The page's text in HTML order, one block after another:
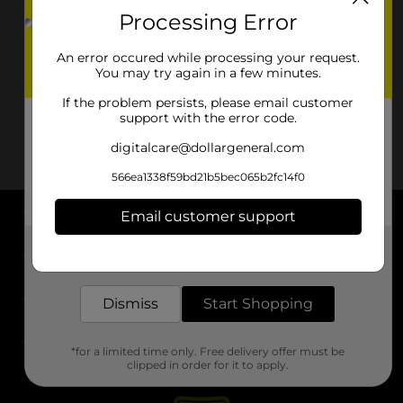
About DG
Support
Stores
Processing Error
An error occured while processing your request.
You may try again in a few minutes.
If the problem persists, please email customer
support with the error code.
digitalcare@dollargeneral.com
566ea1338f59bd21b5bec065b2fc14f0
Email customer support
Dismiss Start Shopping
*for a limited time only. Free delivery offer must be
clipped in order for it to apply.